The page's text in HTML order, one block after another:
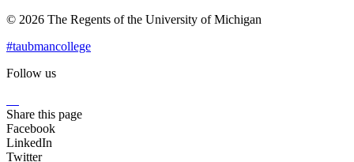
© 2026 The Regents of the University of Michigan
#taubmancollege
Follow us
Share this page
Facebook
LinkedIn
Twitter